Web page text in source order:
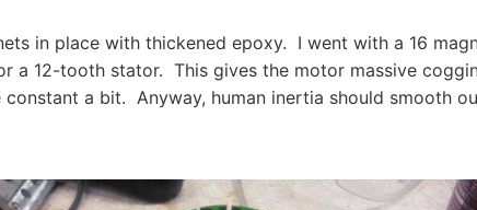
in place with thickened epoxy. I went with a 16
a 12-tooth stator. This gives the motor massive
constant a bit. Anyway, human inertia should smooth